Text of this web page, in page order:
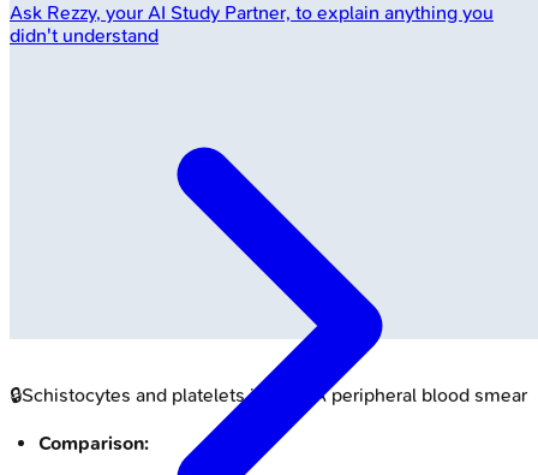
🔒Schistocytes and platelets in MAHA peripheral blood smear
Comparison:
Ask Rezzy, your AI Study Partner, to explain anything you
didn't understand